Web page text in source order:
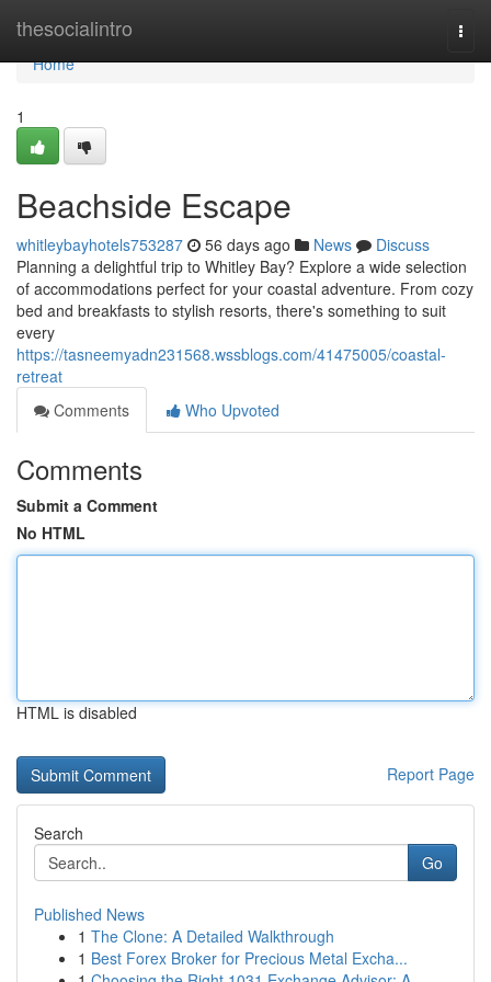
thesocialintro
Home
Home
1
Beachside Escape
whitleybayhotels753287 56 days ago News
Discuss
Planning a delightful trip to Whitley Bay? Explore a wide selection
of accommodations perfect for your coastal adventure. From cozy
bed and breakfasts to stylish resorts, there's something to suit
every
https://tasneemyadn231568.wssblogs.com/41475005/coastal-
retreat
Comments
Who Upvoted
Comments
Submit a Comment
No HTML
HTML is disabled
Report Page
Search
Go
Published News
1 The Clone: A Detailed Walkthrough
1 Best Forex Broker for Precious Metal Excha...